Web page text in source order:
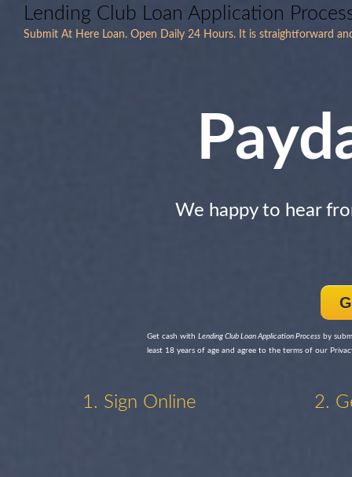
Lending Club Loan Application
Submit At Here Loan. Open Daily 24 Hours. It is straightforward
We happy to hear
Get cash with Lending Club Loan Application Process by
least 18 years of age and agree to the terms of our
1. Sign Online 2.